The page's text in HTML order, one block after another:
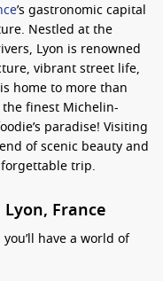
’s gastronomic capital
Nestled at the
Lyon is renowned
vibrant street life,
home to more than
finest Michelin-
paradise! Visiting
of scenic beauty and
trip.
France
have a world of